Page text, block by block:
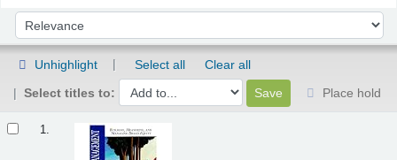
Sort by:
Unhighlight Select all
Clear all
Select titles to:
Place hold
1.